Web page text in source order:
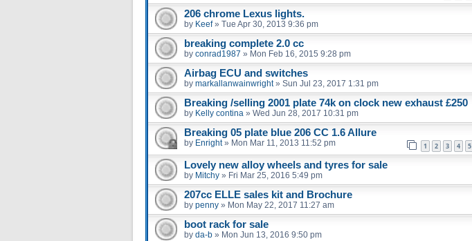
206 chrome Lexus lights.
by Keef» Tue Apr 30, 2013 9:36 pm
breaking complete 2.0 cc
by conrad1987 » Mon Feb 16, 2015 9:28 pm
Airbag ECU and switches
by markallanwainwright» Sun Jul 23, 2017 1:31 pm
Breaking /selling 2001 plate 74k on clock new exhaust £250
by Kelly contina » Wed Jun 28, 2017 10:31 pm
Breaking 05 plate blue 206 CC 1.6 Allure
by Enright» Mon Mar 11, 2013 11:52 pm 1 2 3 4 5
Lovely new alloy wheels and tyres for sale
by Mitchy » Fri Mar 25, 2016 5:49 pm
207cc ELLE sales kit and Brochure
by penny » Mon May 22, 2017 11:27 am
boot rack for sale
by da-b » Mon Jun 13, 2016 9:50 pm